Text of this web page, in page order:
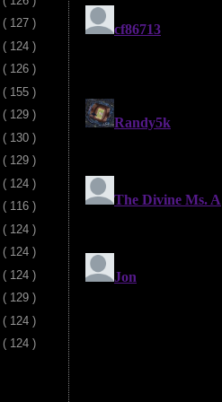
( 127 )
( 124 )
( 126 )
( 155 )
( 129 )
( 130 )
( 129 )
( 124 )
( 116 )
( 124 )
( 124 )
( 124 )
( 129 )
( 124 )
( 124 )